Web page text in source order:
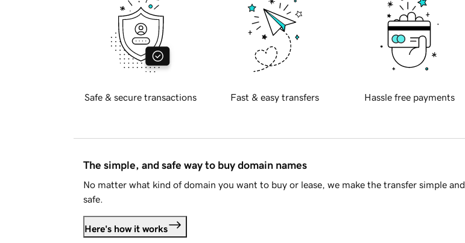
Safe & secure transactions Fast & easy transfers Hassle free payments
The simple, and safe way to buy domain names
No matter what kind of domain you want to buy or lease, we make the transfer simple and
safe.
Here's how it works